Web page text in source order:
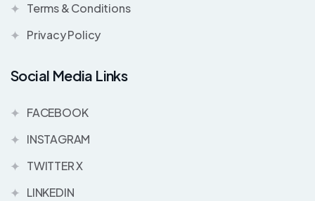
Terms & Conditions
Privacy Policy
Social Media Links
FACEBOOK
INSTAGRAM
TWITTER X
LINKEDIN